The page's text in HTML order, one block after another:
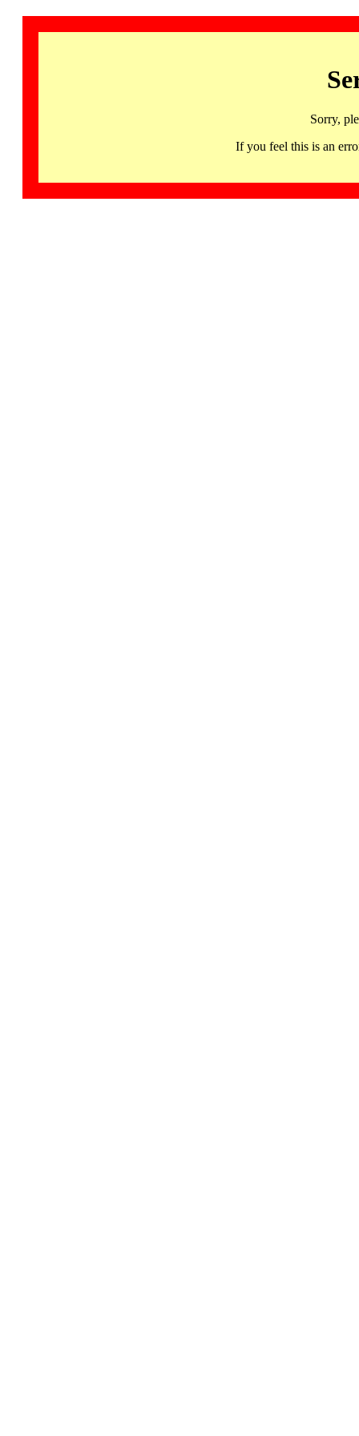
Sorry,
If you feel this is an